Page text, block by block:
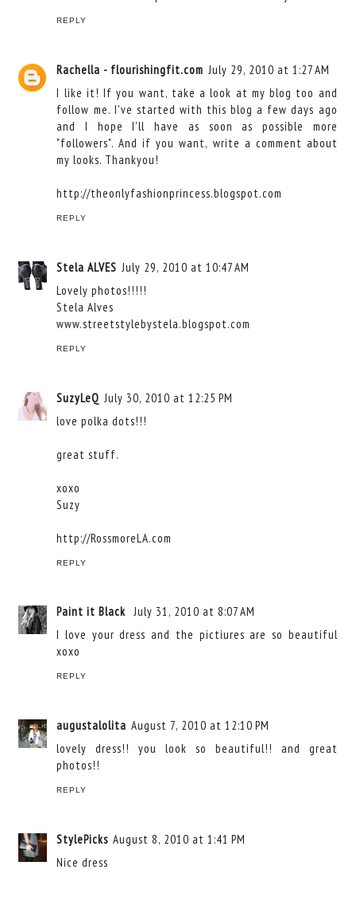
REPLY
Rachella - flourishingfit.com July 29, 2010 at 1:27 AM
I like it! If you want, take a look at my blog too and
follow me. I've started with this blog a few days ago
and I hope I'll have as soon as possible more
"followers". And if you want, write a comment about
my looks. Thankyou!
http://theonlyfashionprincess.blogspot.com
REPLY
Stela ALVES July 29, 2010 at 10:47 AM
Lovely photos!!!!!
Stela Alves
www.streetstylebystela.blogspot.com
REPLY
SuzyLeQ July 30, 2010 at 12:25 PM
love polka dots!!!
great stuff.
xoxo
Suzy
http://RossmoreLA.com
REPLY
Paint it Black July 31, 2010 at 8:07 AM
I love your dress and the pictiures are so beautiful
xoxo
REPLY
augustalolita August 7, 2010 at 12:10 PM
lovely dress!! you look so beautiful!! and great
photos!!
REPLY
StylePicks August 8, 2010 at 1:41 PM
Nice dress